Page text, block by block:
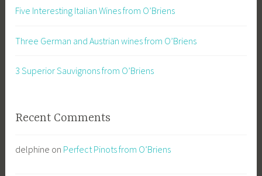
Five Interesting Italian Wines from O’Briens
Three German and Austrian wines from O’Briens
3 Superior Sauvignons from O’Briens
Recent Comments
delphine on Perfect Pinots from O’Briens